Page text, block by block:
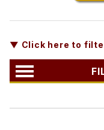
▼ Click here to